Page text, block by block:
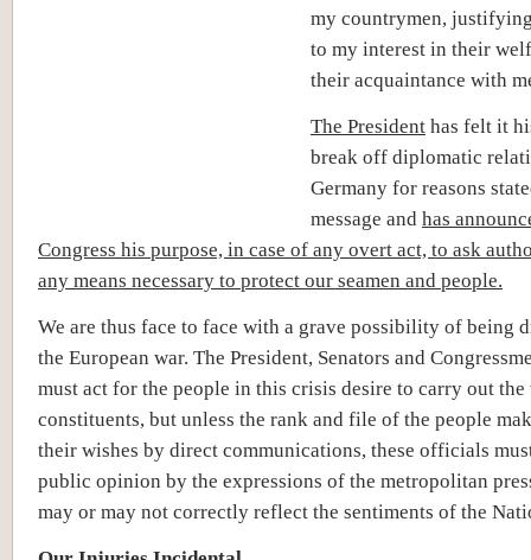
my countrymen,
to my interest in their
their acquaintance with
The President has felt it
break off diplomatic
Germany for reasons
message and has
Congress his purpose, in case of any overt act, to ask
any means necessary to protect our seamen and people.
We are thus face to face with a grave possibility of being
the European war. The President, Senators and
must act for the people in this crisis desire to carry out
constituents, but unless the rank and file of the people
their wishes by direct communications, these officials
public opinion by the expressions of the metropolitan
may or may not correctly reflect the sentiments of the